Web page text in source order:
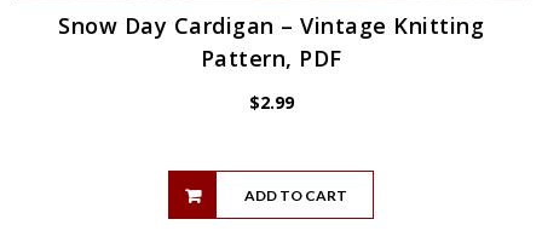
Snow Day Cardigan – Vintage Knitting
Pattern, PDF
$2.99
ADD TO CART